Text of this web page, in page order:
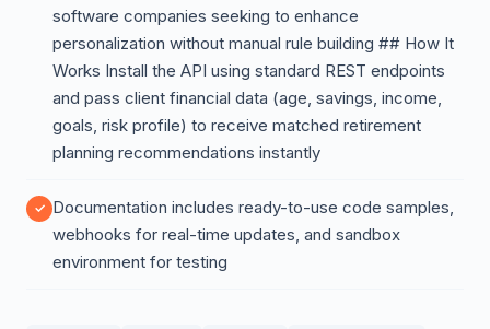
software companies seeking to enhance
personalization without manual rule building ## How It
Works Install the API using standard REST endpoints
and pass client financial data (age, savings, income,
goals, risk profile) to receive matched retirement
planning recommendations instantly
Documentation includes ready-to-use code samples,
webhooks for real-time updates, and sandbox
environment for testing